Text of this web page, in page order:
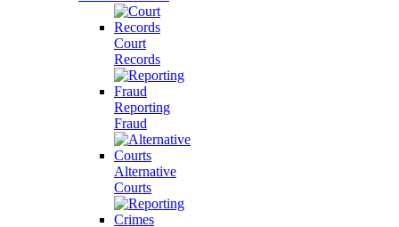
Court
Records
Reporting
Fraud
Alternative
Courts